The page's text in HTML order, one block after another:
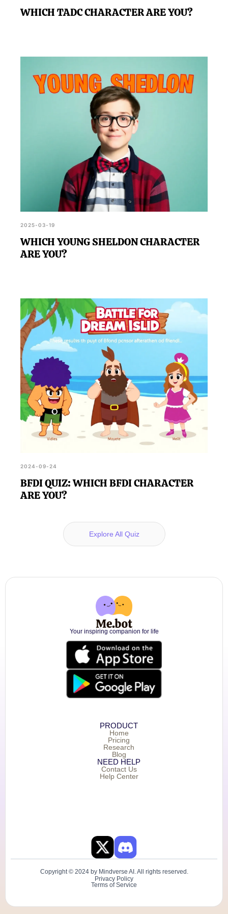
WHICH TADC CHARACTER ARE YOU?
2025-03-19
WHICH YOUNG SHELDON CHARACTER
ARE YOU?
2024-09-24
BFDI QUIZ: WHICH BFDI CHARACTER
ARE YOU?
Explore All Quiz
Your inspiring companion for life
PRODUCT
Home
Pricing
Research
Blog
NEED HELP
Contact Us
Help Center
Copyright © 2024 by Mindverse AI. All rights reserved.
Privacy Policy
Terms of Service